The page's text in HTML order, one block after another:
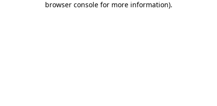
browser console for more information).